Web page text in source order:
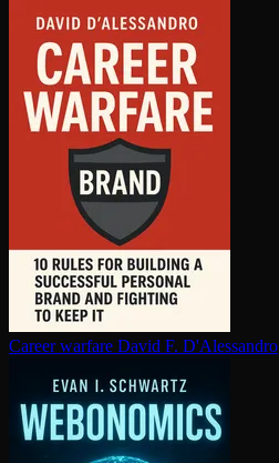
Career warfare David F. D'Alessandro